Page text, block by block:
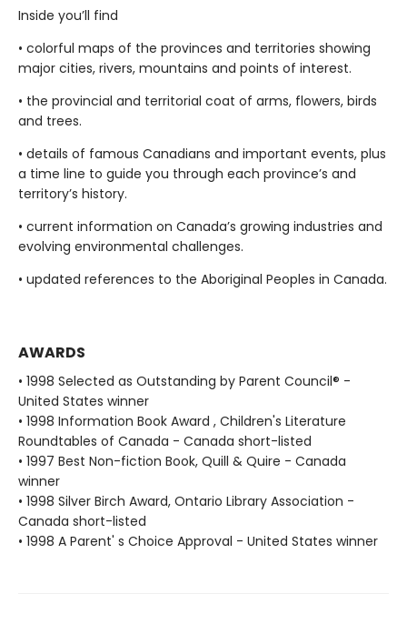
Inside you’ll find
• colorful maps of the provinces and territories showing
major cities, rivers, mountains and points of interest.
• the provincial and territorial coat of arms, flowers, birds
and trees.
• details of famous Canadians and important events, plus
a time line to guide you through each province’s and
territory’s history.
• current information on Canada’s growing industries and
evolving environmental challenges.
• updated references to the Aboriginal Peoples in Canada.
AWARDS
• 1998 Selected as Outstanding by Parent Council® -
United States winner
• 1998 Information Book Award , Children's Literature
Roundtables of Canada - Canada short-listed
• 1997 Best Non-fiction Book, Quill & Quire - Canada
winner
• 1998 Silver Birch Award, Ontario Library Association -
Canada short-listed
• 1998 A Parent' s Choice Approval - United States winner